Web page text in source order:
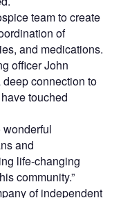
team to create
of
and medications.
officer John
connection to
touched
wonderful
and
life-changing
community.”
of independent